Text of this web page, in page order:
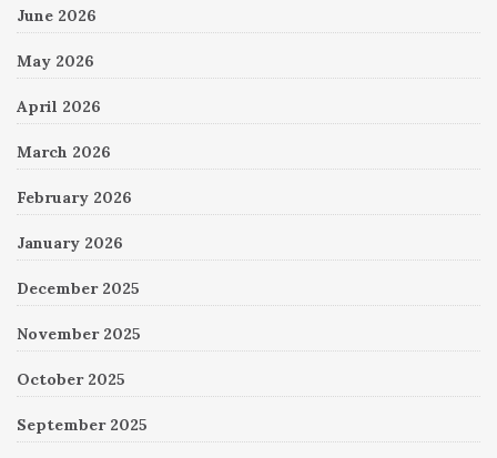
June 2026
May 2026
April 2026
March 2026
February 2026
January 2026
December 2025
November 2025
October 2025
September 2025